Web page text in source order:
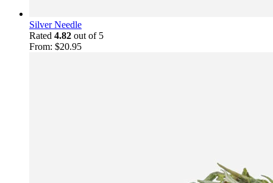
Silver Needle
Rated 4.82 out of 5
From: $20.95